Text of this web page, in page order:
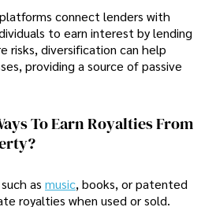
connect lenders with
to earn interest by lending
risks, diversification can help
providing a source of passive
To Earn Royalties From
as music, books, or patented
royalties when used or sold.